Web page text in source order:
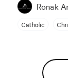
Ronak
Catholic